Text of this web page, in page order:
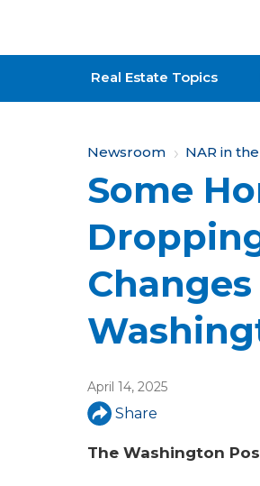
National Association of
Real Estate Topics
Y
o
u
a
r
e
h
e
r
e
Newsroom NAR in
Some
April 14, 2025
Share
The Washington